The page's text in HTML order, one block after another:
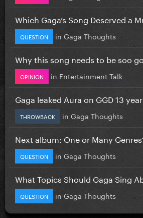
Which Gaga’s Song Deserved a
QUESTION in Gaga Thoughts
Why this song needs to be soo
OPINION in Entertainment Talk
Gaga leaked Aura on GGD 13
THROWBACK in Gaga Thoughts
Next album: One or Many
QUESTION in Gaga Thoughts
What Topics Should Gaga Sing
QUESTION in Gaga Thoughts